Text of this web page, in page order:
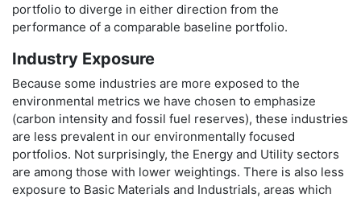
portfolio to diverge in either direction from the
performance of a comparable baseline portfolio.
Industry Exposure
Because some industries are more exposed to the
environmental metrics we have chosen to emphasize
(carbon intensity and fossil fuel reserves), these industries
are less prevalent in our environmentally focused
portfolios. Not surprisingly, the Energy and Utility sectors
are among those with lower weightings. There is also less
exposure to Basic Materials and Industrials, areas which